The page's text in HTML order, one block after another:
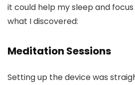
it could help my sleep and focus
what I discovered:
Meditation Sessions
Setting up the device was